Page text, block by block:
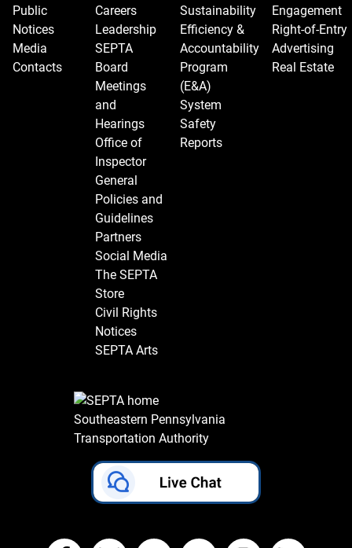
Public
Notices
Media
Contacts
Careers
Leadership
SEPTA
Board
Meetings
and
Hearings
Office of
Inspector
General
Policies and
Guidelines
Partners
Social Media
The SEPTA
Store
Civil Rights
Notices
SEPTA Arts
Sustainability
Efficiency &
Accountability
Program
(E&A)
System
Safety
Reports
Engagement
Right-of-Entry
Advertising
Real Estate
Southeastern Pennsylvania
Transportation Authority